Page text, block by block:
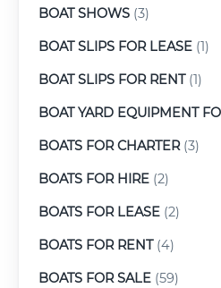
BOAT SHOWS (3)
BOAT SLIPS FOR LEASE (1)
BOAT SLIPS FOR RENT(1)
BOAT YARD EQUIPMENT
BOATS FOR CHARTER(3)
BOATS FOR HIRE (2)
BOATS FOR LEASE (2)
BOATS FOR RENT(4)
BOATS FOR SALE (59)